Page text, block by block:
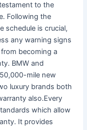
to the
Following the
schedule is crucial,
any warning signs
becoming a
BMW and
mile new
luxury brands both
also.Every
which allow
It provides